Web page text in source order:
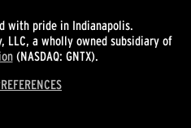
with pride in Indianapolis.
LLC, a wholly owned subsidiary of
(NASDAQ: GNTX).